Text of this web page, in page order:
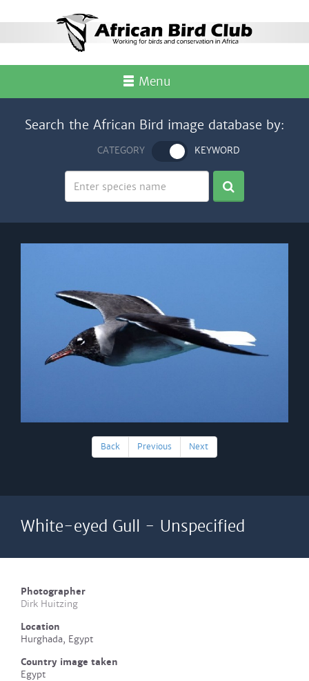
Menu
Search the African Bird image database by:
CATEGORY KEYWORD
Back Previous Next
White-eyed Gull - Unspecified
Photographer
Dirk Huitzing
Location
Hurghada, Egypt
Country image taken
Egypt